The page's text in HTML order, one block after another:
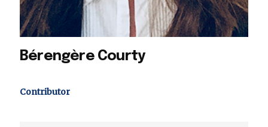
Bérengère Courty
Contributor